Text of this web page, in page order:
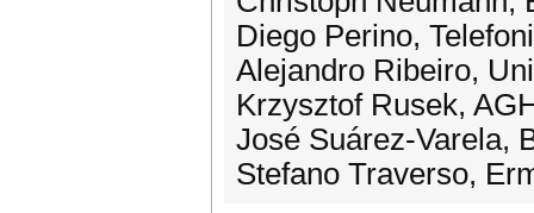
Diego Perino,
Alejandro Ribeiro,
Krzysztof Rusek,
José Suárez-Varela,
Stefano Traverso,